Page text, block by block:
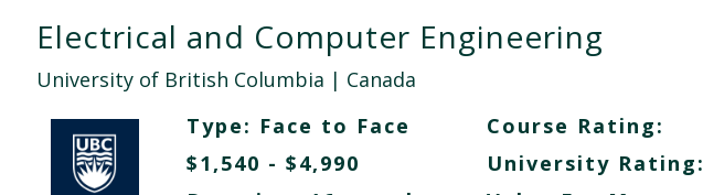
Electrical and Computer Engineering
University of British Columbia | Canada
Type: Face to Face
$1,540 - $4,990
Course Rating:
University Rating: